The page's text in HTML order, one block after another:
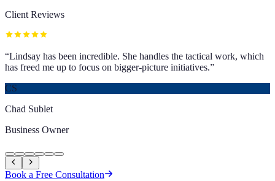
Client Reviews
“Lindsay has been incredible. She handles the tactical work, which
has freed me up to focus on bigger-picture initiatives.”
CS
Chad Sublet
Business Owner
Book a Free Consultation